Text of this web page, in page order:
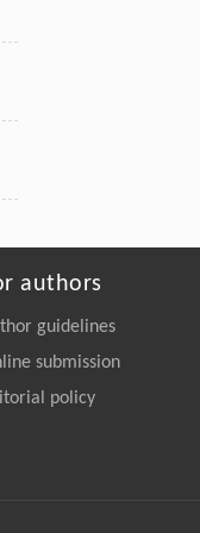
authors
guidelines
submission
policy